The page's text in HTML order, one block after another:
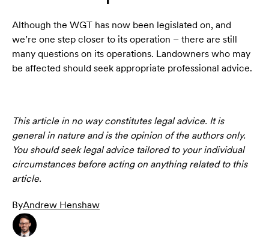
Although the WGT has now been legislated on, and
we’re one step closer to its operation – there are still
many questions on its operations. Landowners who may
be affected should seek appropriate professional advice.
This article in no way constitutes legal advice. It is
general in nature and is the opinion of the authors only.
You should seek legal advice tailored to your individual
circumstances before acting on anything related to this
article.
ByAndrew Henshaw